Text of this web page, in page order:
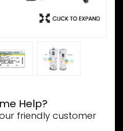
Help?
friendly customer